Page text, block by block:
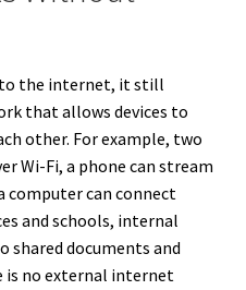
to the internet, it still
that allows devices to
other. For example, two
Wi-Fi, a phone can stream
computer can connect
and schools, internal
shared documents and
is no external internet